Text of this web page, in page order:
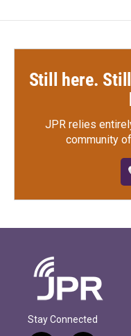
Still here.
JPR relies
community
Stay Connected